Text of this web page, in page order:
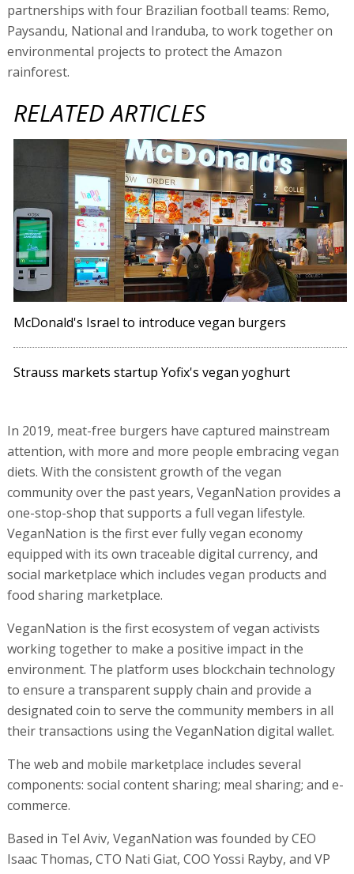
partnerships with four Brazilian football teams: Remo,
Paysandu, National and Iranduba, to work together on
environmental projects to protect the Amazon
rainforest.
RELATED ARTICLES
McDonald's Israel to introduce vegan burgers
Strauss markets startup Yofix's vegan yoghurt
In 2019, meat-free burgers have captured mainstream
attention, with more and more people embracing vegan
diets. With the consistent growth of the vegan
community over the past years, VeganNation provides a
one-stop-shop that supports a full vegan lifestyle.
VeganNation is the first ever fully vegan economy
equipped with its own traceable digital currency, and
social marketplace which includes vegan products and
food sharing marketplace.
VeganNation is the first ecosystem of vegan activists
working together to make a positive impact in the
environment. The platform uses blockchain technology
to ensure a transparent supply chain and provide a
designated coin to serve the community members in all
their transactions using the VeganNation digital wallet.
The web and mobile marketplace includes several
components: social content sharing; meal sharing; and e-
commerce.
Based in Tel Aviv, VeganNation was founded by CEO
Isaac Thomas, CTO Nati Giat, COO Yossi Rayby, and VP